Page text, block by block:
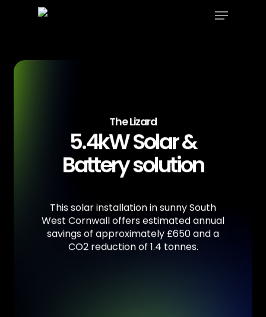
Menu
The Lizard
5.4kW Solar &
Battery solution
ThissolarinstallationinsunnySouth
West Cornwalloffersestimatedannual
savingsof approximately £650anda
CO2 reductionof 1.4 tonnes.